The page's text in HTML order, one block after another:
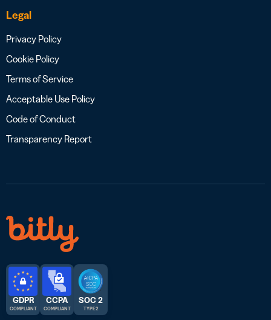
Legal
Privacy Policy
Cookie Policy
Terms of Service
Acceptable Use Policy
Code of Conduct
Transparency Report
GDPR
COMPLIANT
CCPA
COMPLIANT
SOC 2
TYPE 2